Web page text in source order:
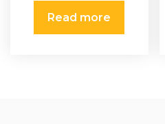
Read more